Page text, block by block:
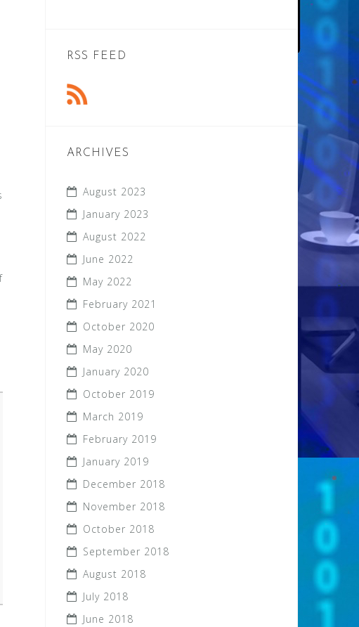
RSS FEED
ARCHIVES
August 2023
January 2023
August 2022
June 2022
May 2022
February 2021
October 2020
May 2020
January 2020
October 2019
March 2019
February 2019
January 2019
December 2018
November 2018
October 2018
September 2018
August 2018
July 2018
June 2018